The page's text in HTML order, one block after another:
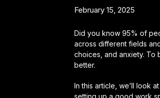
February 15, 2025
Did you know 95% of
across different fields
choices, and anxiety. To
better.
In this article, we’ll look
setting up a good work